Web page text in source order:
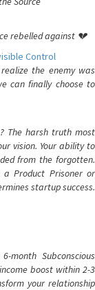
rebelled against 💔
Control
the enemy was
can finally choose to
The harsh truth most
vision. Your ability to
from the forgotten.
a Product Prisoner or
startup success.
month Subconscious
boost within 2-3
your relationship